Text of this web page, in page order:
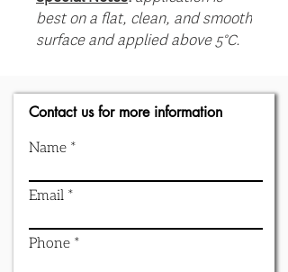
best on a flat, clean, and smooth
surface and applied above 5°C.
Contact us for more information
Name
Email
Phone